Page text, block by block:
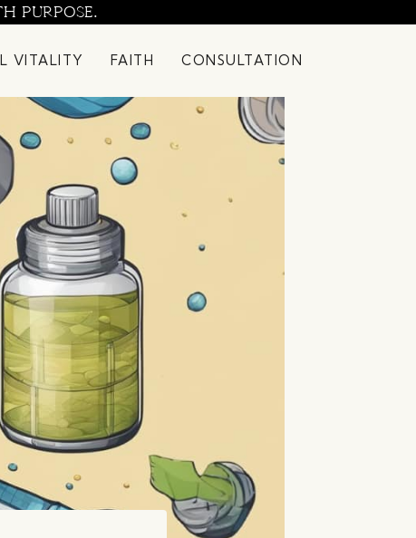
PURPOSE.
VITALITY FAITH CONSULTATION